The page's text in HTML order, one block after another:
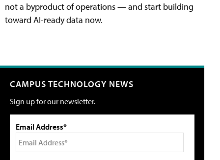
not a byproduct of operations — and start building
toward AI-ready data now.
CAMPUS TECHNOLOGY NEWS
Sign up for our newsletter.
Email Address*